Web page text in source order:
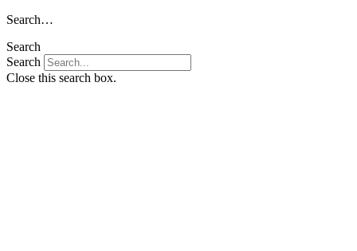
Skip
content
Search…
Search
Search
Close this search box.